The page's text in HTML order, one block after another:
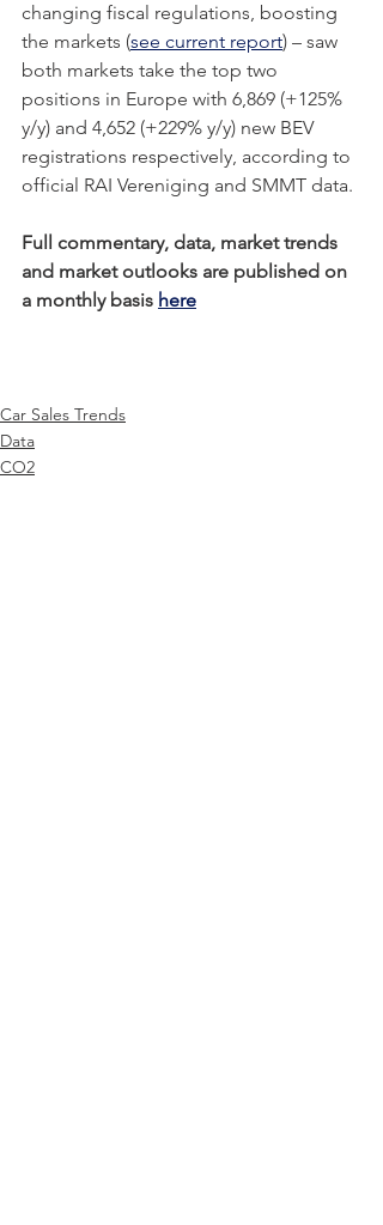
changing fiscal regulations, boosting
the markets (see current report) – saw
both markets take the top two
positions in Europe with 6,869 (+125%
y/y) and 4,652 (+229% y/y) new BEV
registrations respectively, according to
official RAI Vereniging and SMMT data.
Full commentary, data, market trends
and market outlooks are published on
a monthly basis here
Car Sales Trends
Data
CO2